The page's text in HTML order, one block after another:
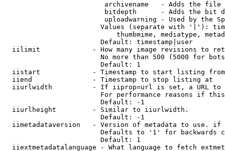
archivename   - Adds the
bitdepth      - Adds the bit
uploadwarning - Used by the
Values (separate with '|'):
thumbmime, mediatype,
                        Default: timestamp|user
iilimit             - How many image revisions to
No more than 500 (5000 for
                        Default: 1
  iistart             - Timestamp to start listing from
  iiend               - Timestamp to stop listing at
iiurlwidth          - If iiprop=url is set, a URL
For performance reasons if
                        Default: -1
  iiurlheight         - Similar to iiurlwidth.
                        Default: -1
iimetadataversion   - Version of metadata to use.
Defaults to '1' for backwards
                        Default: 1
iiextmetadatalanguage - What language to fetch